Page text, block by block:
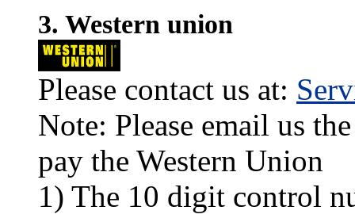
3. Western union
Please contact us at:
Note: Please email us
pay the Western Union
1) The 10 digit control